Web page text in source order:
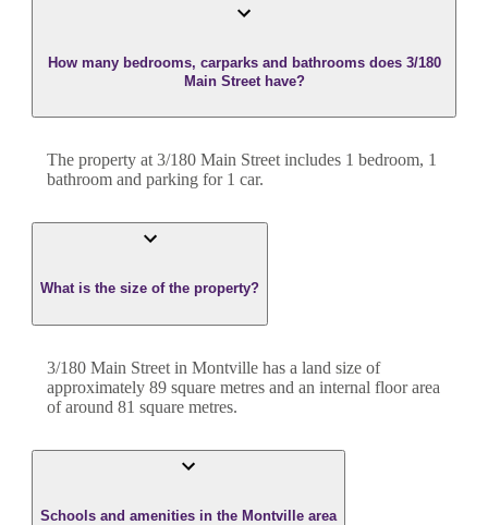
How many bedrooms, carparks and bathrooms does 3/180
Main Street have?
The property at 3/180 Main Street includes 1 bedroom, 1
bathroom and parking for 1 car.
What is the size of the property?
3/180 Main Street in Montville has a land size of
approximately 89 square metres and an internal floor area
of around 81 square metres.
Schools and amenities in the Montville area